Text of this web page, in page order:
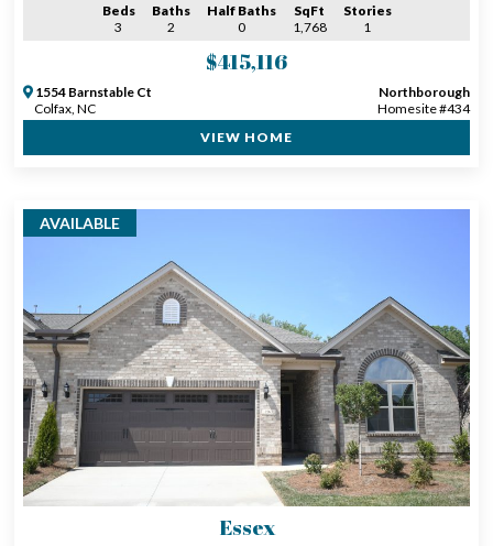
Beds
3
Baths
2
Half Baths
0
SqFt
1,768
Stories
1
$415,116
1554 Barnstable Ct
Colfax, NC
Northborough
Homesite #434
VIEW HOME
AVAILABLE
Essex